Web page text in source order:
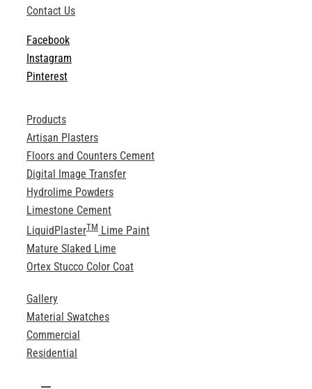
Contact Us
Facebook
Instagram
Pinterest
Products
Artisan Plasters
Floors and Counters Cement
Digital Image Transfer
Hydrolime Powders
Limestone Cement
LiquidPlasterTMLime Paint
Mature Slaked Lime
Ortex Stucco Color Coat
Gallery
Material Swatches
Commercial
Residential